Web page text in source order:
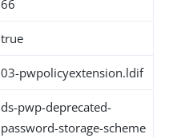
66
true
03-pwpolicyextension.ldif
ds-pwp-deprecated-
password-storage-scheme